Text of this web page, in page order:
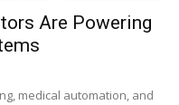
Are Powering
medical automation, and